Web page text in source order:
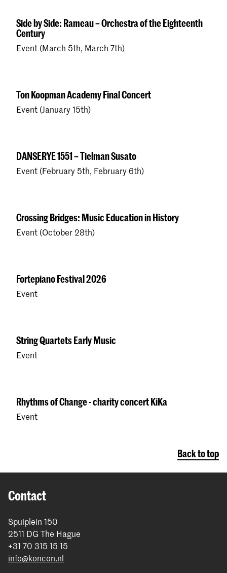
Side by Side: Rameau – Orchestra of the Eighteenth
Century
Event (March 5th, March 7th)
Ton Koopman Academy Final Concert
Event (January 15th)
DANSERYE 1551 – Tielman Susato
Event (February 5th, February 6th)
Crossing Bridges: Music Education in History
Event (October 28th)
Fortepiano Festival 2026
Event
String Quartets Early Music
Event
Rhythms of Change - charity concert KiKa
Event
Back to top
Contact
Spuiplein 150
2511 DG The Hague
+31 70 315 15 15
info@koncon.nl